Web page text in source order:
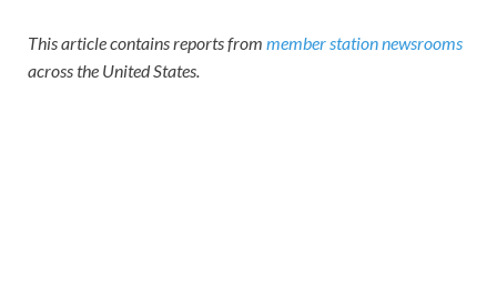
This article contains reports from member station newsrooms
across the United States.